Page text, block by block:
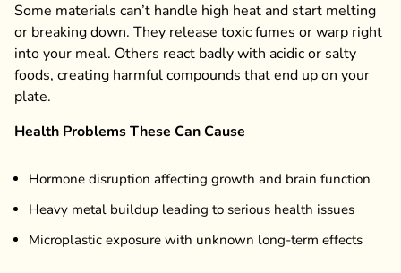
Some materials can’t handle high heat and start melting
or breaking down. They release toxic fumes or warp right
into your meal. Others react badly with acidic or salty
foods, creating harmful compounds that end up on your
plate.
Health Problems These Can Cause
Hormone disruption affecting growth and brain function
Heavy metal buildup leading to serious health issues
Microplastic exposure with unknown long-term effects